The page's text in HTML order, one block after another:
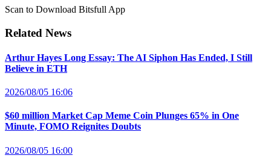
Scan to Download Bitsfull App
Related News
Arthur Hayes Long Essay: The AI Siphon Has Ended, I Still
Believe in ETH
2026/08/05 16:06
$60 million Market Cap Meme Coin Plunges 65% in One
Minute, FOMO Reignites Doubts
2026/08/05 16:00